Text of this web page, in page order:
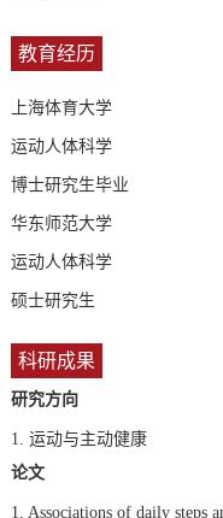
教育经历
上海体育大学
运动人体科学
博士研究生毕业
华东师范大学
运动人体科学
硕士研究生
科研成果
研究方向
1. 运动与主动健康
论文
1. Associations of daily steps